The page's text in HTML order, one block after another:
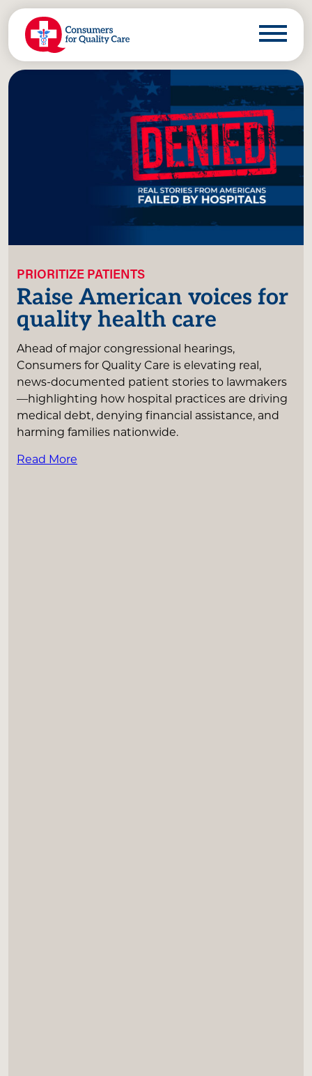
PRIORITIZE PATIENTS
Raise American voices for
quality health care
Ahead of major congressional hearings,
Consumers for Quality Care is elevating real,
news-documented patient stories to lawmakers
—highlighting how hospital practices are driving
medical debt, denying financial assistance, and
harming families nationwide.
Read More